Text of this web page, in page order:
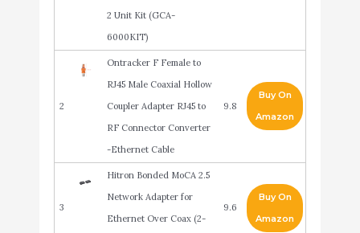
2 Unit Kit (GCA-
6000KIT)
2
Ontracker F Female to
RJ45 Male Coaxial Hollow
Coupler Adapter RJ45 to
RF Connector Converter
-Ethernet Cable
9.8
Buy On
Amazon
3
Hitron Bonded MoCA 2.5
Network Adapter for
Ethernet Over Coax (2-
9.6
Buy On
Amazon